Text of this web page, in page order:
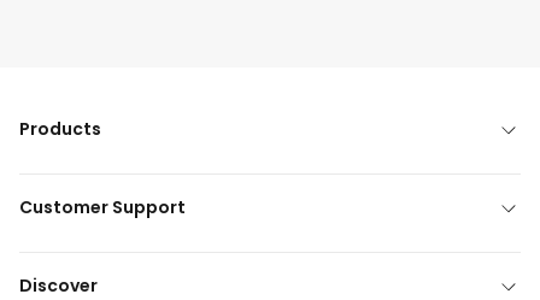
Products
Customer Support
Discover